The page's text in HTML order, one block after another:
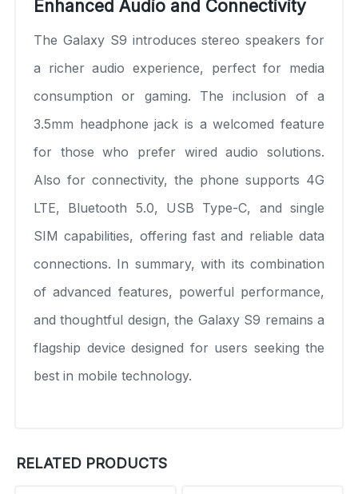
Enhanced Audio and Connectivity
The Galaxy S9 introduces stereo speakers for
a richer audio experience, perfect for media
consumption or gaming. The inclusion of a
3.5mm headphone jack is a welcomed feature
for those who prefer wired audio solutions.
Also for connectivity, the phone supports 4G
LTE, Bluetooth 5.0, USB Type-C, and single
SIM capabilities, offering fast and reliable data
connections. In summary, with its combination
of advanced features, powerful performance,
and thoughtful design, the Galaxy S9 remains a
flagship device designed for users seeking the
best in mobile technology.
RELATED PRODUCTS